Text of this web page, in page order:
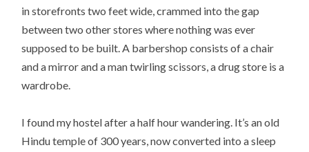
in storefronts two feet wide, crammed into the gap
between two other stores where nothing was ever
supposed to be built. A barbershop consists of a chair
and a mirror and a man twirling scissors, a drug store is a
wardrobe.
I found my hostel after a half hour wandering. It’s an old
Hindu temple of 300 years, now converted into a sleep